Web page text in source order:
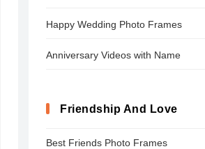
Happy Wedding Photo Frames
Anniversary Videos with Name
Friendship And Love
Best Friends Photo Frames